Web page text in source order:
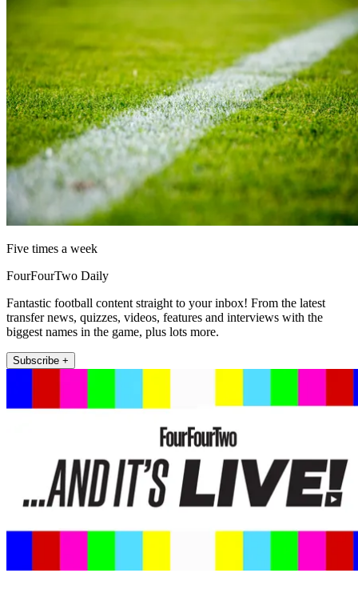
Five times a week
FourFourTwo Daily
Fantastic football content straight to your inbox! From the latest
transfer news, quizzes, videos, features and interviews with the
biggest names in the game, plus lots more.
Subscribe +